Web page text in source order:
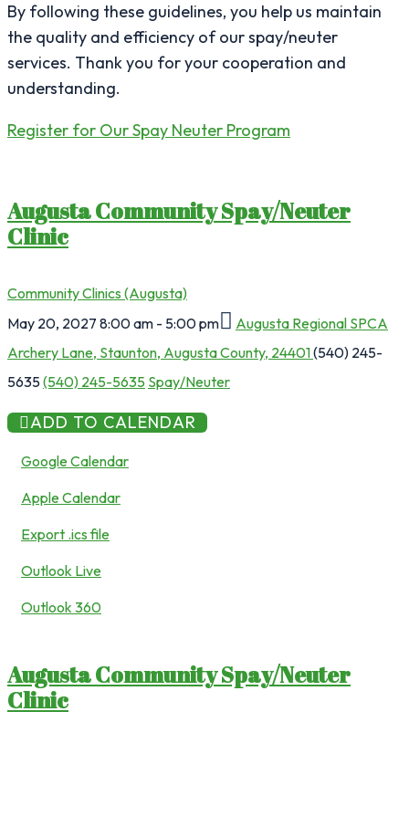
By following these guidelines, you help us maintain
the quality and efficiency of our spay/neuter
services. Thank you for your cooperation and
understanding.
Register for Our Spay Neuter Program
Augusta Community Spay/Neuter
Clinic
Community Clinics (Augusta)
May 20, 2027 8:00 am - 5:00 pm
Augusta Regional SPCA
Archery Lane, Staunton, Augusta County, 24401(540) 245-
5635(540) 245-5635 Spay/Neuter
ADD TO CALENDAR
Google Calendar
Apple Calendar
Export .ics file
Outlook Live
Outlook 360
Augusta Community Spay/Neuter
Clinic